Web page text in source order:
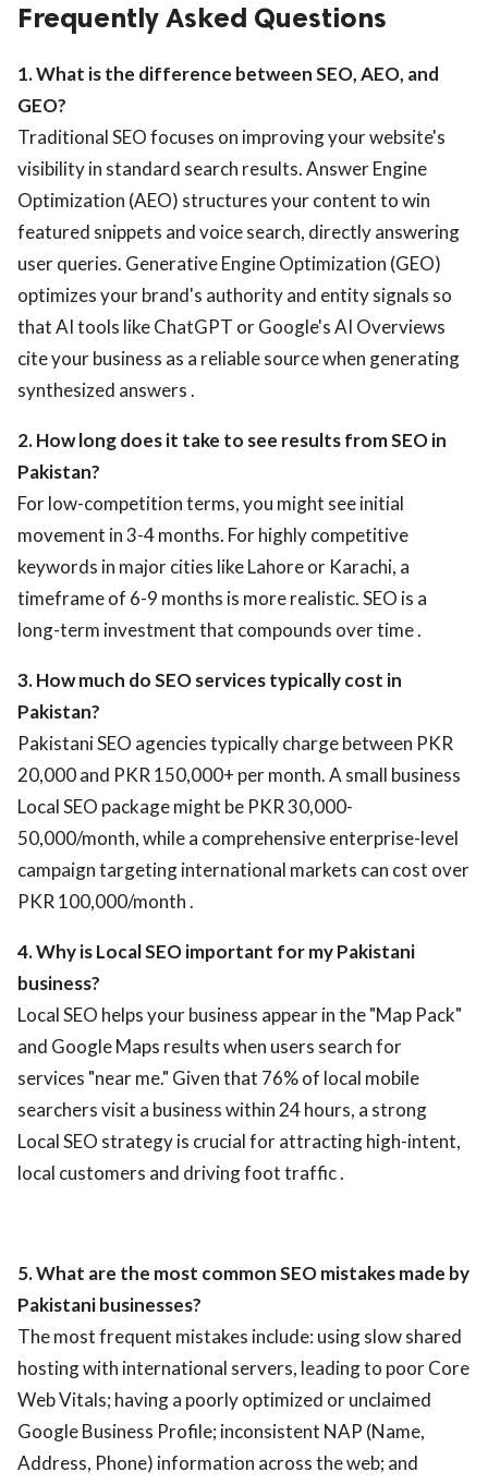
Frequently Asked Questions
1. What is the difference between SEO, AEO, and
GEO?
Traditional SEO focuses on improving your website's
visibility in standard search results. Answer Engine
Optimization (AEO) structures your content to win
featured snippets and voice search, directly answering
user queries. Generative Engine Optimization (GEO)
optimizes your brand's authority and entity signals so
that AI tools like ChatGPT or Google's AI Overviews
cite your business as a reliable source when generating
synthesized answers .
2. How long does it take to see results from SEO in
Pakistan?
For low-competition terms, you might see initial
movement in 3-4 months. For highly competitive
keywords in major cities like Lahore or Karachi, a
timeframe of 6-9 months is more realistic. SEO is a
long-term investment that compounds over time .
3. How much do SEO services typically cost in
Pakistan?
Pakistani SEO agencies typically charge between PKR
20,000 and PKR 150,000+ per month. A small business
Local SEO package might be PKR 30,000-
50,000/month, while a comprehensive enterprise-level
campaign targeting international markets can cost over
PKR 100,000/month .
4. Why is Local SEO important for my Pakistani
business?
Local SEO helps your business appear in the "Map Pack"
and Google Maps results when users search for
services "near me." Given that 76% of local mobile
searchers visit a business within 24 hours, a strong
Local SEO strategy is crucial for attracting high-intent,
local customers and driving foot traffic .
5. What are the most common SEO mistakes made by
Pakistani businesses?
The most frequent mistakes include: using slow shared
hosting with international servers, leading to poor Core
Web Vitals; having a poorly optimized or unclaimed
Google Business Profile; inconsistent NAP (Name,
Address, Phone) information across the web; and